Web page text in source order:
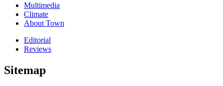
Multimedia
Climate
About Town
Editorial
Reviews
Sitemap